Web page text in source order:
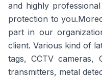
and highly
protection to
part in our
client. Various kind of
tags, CCTV cameras,
transmitters, metal